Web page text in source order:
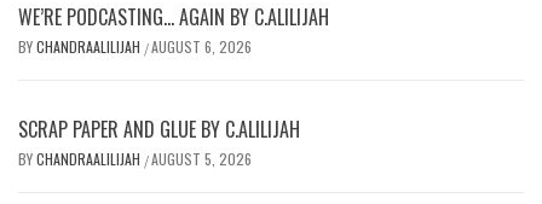
WE’RE PODCASTING… AGAIN BY C.ALILIJAH
BYCHANDRAALILIJAH /AUGUST 6, 2026
SCRAP PAPER AND GLUE BY C.ALILIJAH
BYCHANDRAALILIJAH /AUGUST 5, 2026